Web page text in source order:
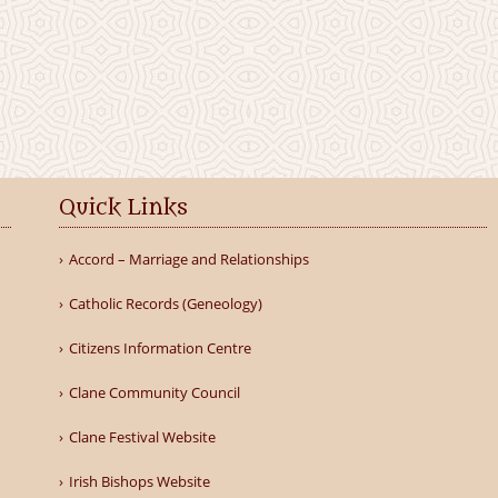
Quick Links
Accord – Marriage and Relationships
Catholic Records (Geneology)
Citizens Information Centre
Clane Community Council
Clane Festival Website
Irish Bishops Website